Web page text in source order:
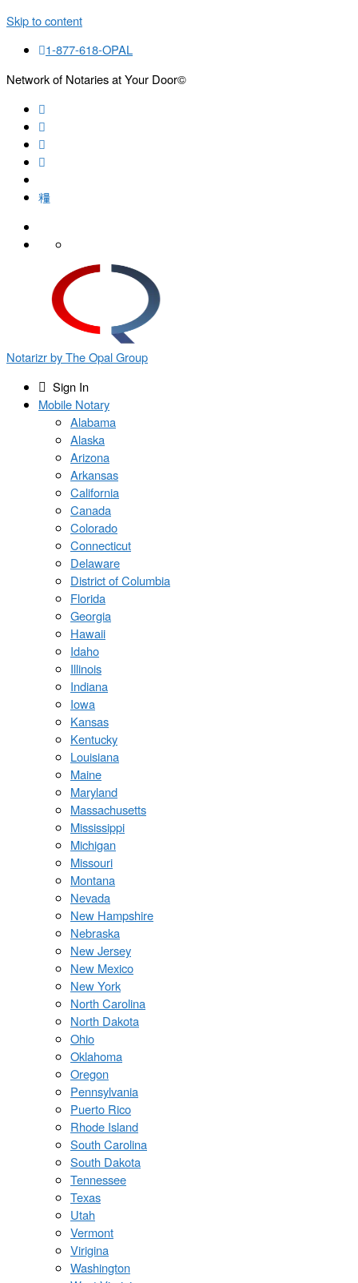
Skip to content
1-877-618-OPAL
Network of Notaries at Your Door©
Notarizr by The Opal Group
Sign In
Mobile Notary
Alabama
Alaska
Arizona
Arkansas
California
Canada
Colorado
Connecticut
Delaware
District of Columbia
Florida
Georgia
Hawaii
Idaho
Illinois
Indiana
Iowa
Kansas
Kentucky
Louisiana
Maine
Maryland
Massachusetts
Mississippi
Michigan
Missouri
Montana
Nevada
New Hampshire
Nebraska
New Jersey
New Mexico
New York
North Carolina
North Dakota
Ohio
Oklahoma
Oregon
Pennsylvania
Puerto Rico
Rhode Island
South Carolina
South Dakota
Tennessee
Texas
Utah
Vermont
Virigina
Washington